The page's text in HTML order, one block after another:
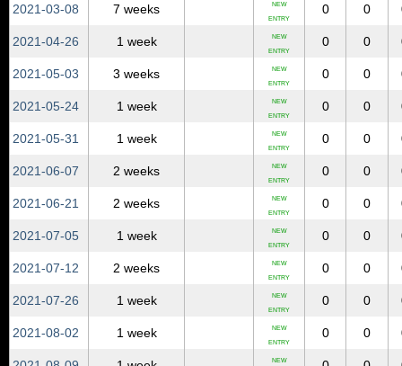
2021‑03‑08 7 weeks NEW
ENTRY
0 0
2021‑04‑26 1 week NEW
ENTRY
0 0
2021‑05‑03 3 weeks NEW
ENTRY
0 0
2021‑05‑24 1 week NEW
ENTRY
0 0
2021‑05‑31 1 week NEW
ENTRY
0 0
2021‑06‑07 2 weeks NEW
ENTRY
0 0
2021‑06‑21 2 weeks NEW
ENTRY
0 0
2021‑07‑05 1 week NEW
ENTRY
0 0
2021‑07‑12 2 weeks NEW
ENTRY
0 0
2021‑07‑26 1 week NEW
ENTRY
0 0
2021‑08‑02 1 week NEW
ENTRY
0 0
NEW